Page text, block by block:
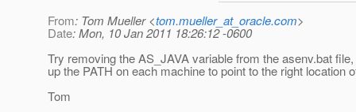
From: Tom Mueller <tom.mueller_at_oracle.com>
Date: Mon, 10 Jan 2011 18:26:12 -0600
Try removing the AS_JAVA variable from the asenv.bat
up the PATH on each machine to point to the right location
Tom